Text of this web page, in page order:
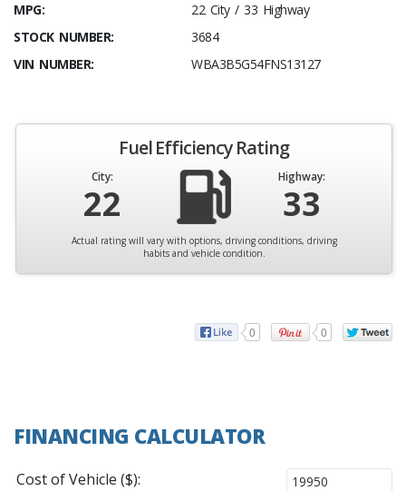
MPG:
22 City / 33 Highway
STOCK NUMBER:
3684
VIN NUMBER:
WBA3B5G54FNS13127
Fuel Efficiency Rating
City:
22
Highway:
33
Actual rating will vary with options, driving conditions, driving
habits and vehicle condition.
0 0
FINANCING CALCULATOR
Cost of Vehicle ($):